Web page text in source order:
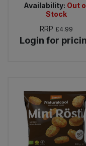
Availability: Out
Stock
RRP £4.99
Login for